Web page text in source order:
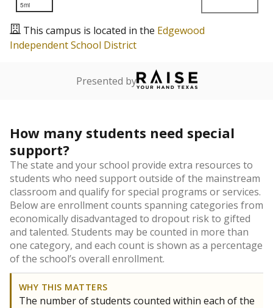
5mi
This campus is located in the Edgewood
Independent School District
Presented by
How many students need special
support?
The state and your school provide extra resources to
students who need support outside of the mainstream
classroom and qualify for special programs or services.
Below are enrollment counts spanning categories from
economically disadvantaged to dropout risk to gifted
and talented. Students may be counted in more than
one category, and each count is shown as a percentage
of the school’s overall enrollment.
WHY THIS MATTERS
The number of students counted within each of the